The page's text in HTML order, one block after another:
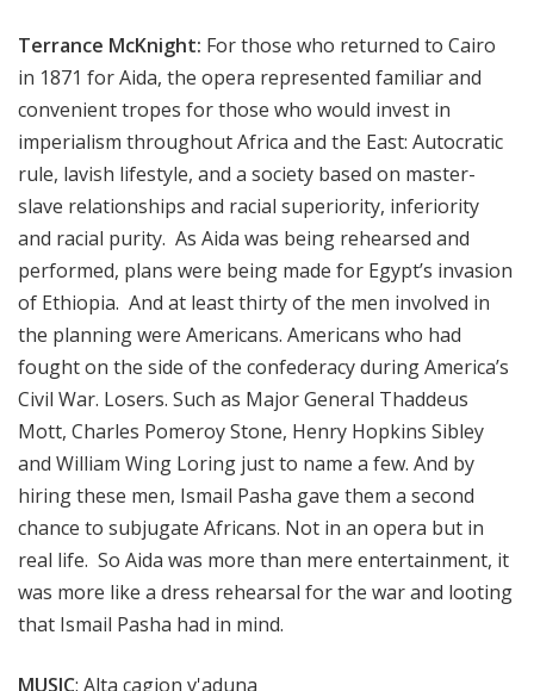
Terrance McKnight: For those who returned to Cairo
in 1871 for Aida, the opera represented familiar and
convenient tropes for those who would invest in
imperialism throughout Africa and the East: Autocratic
rule, lavish lifestyle, and a society based on master-
slave relationships and racial superiority, inferiority
and racial purity. As Aida was being rehearsed and
performed, plans were being made for Egypt’s invasion
of Ethiopia. And at least thirty of the men involved in
the planning were Americans. Americans who had
fought on the side of the confederacy during America’s
Civil War. Losers. Such as Major General Thaddeus
Mott, Charles Pomeroy Stone, Henry Hopkins Sibley
and William Wing Loring just to name a few. And by
hiring these men, Ismail Pasha gave them a second
chance to subjugate Africans. Not in an opera but in
real life. So Aida was more than mere entertainment, it
was more like a dress rehearsal for the war and looting
that Ismail Pasha had in mind.
MUSIC: Alta cagion v'aduna